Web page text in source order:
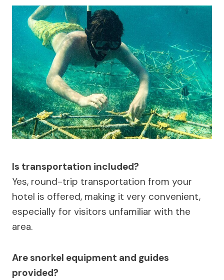
Is transportation included?
Yes, round-trip transportation from your
hotel is offered, making it very convenient,
especially for visitors unfamiliar with the
area.
Are snorkel equipment and guides
provided?